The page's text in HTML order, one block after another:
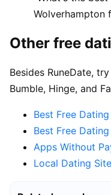
Wolverhampton
Other free
Besides RuneDate,
Bumble, Hinge, and
Best Free
Best Free
Apps Without
Local Dating